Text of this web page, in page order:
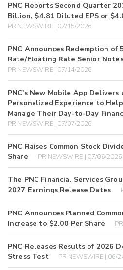
PNC Reports Second Quarter
Billion, $4.81 Diluted EPS or
PR NEWSWIRE | 07/15/2026
PNC Announces Redemption of
Rate/Floating Rate Senior
PR NEWSWIRE | 07/14/2026
PNC's New Mobile App Delivers
Personalized Experience to
Manage Their Day-to-Day
PR NEWSWIRE | 07/07/2026
PNC Raises Common Stock
Share
PR NEWSWIRE | 07/06/2026
The PNC Financial Services
2027 Earnings Release Dates
PNC Announces Planned
Increase to $2.00 Per Share
PNC Releases Results of 2026
Stress Test
PR NEWSWIRE | 06/